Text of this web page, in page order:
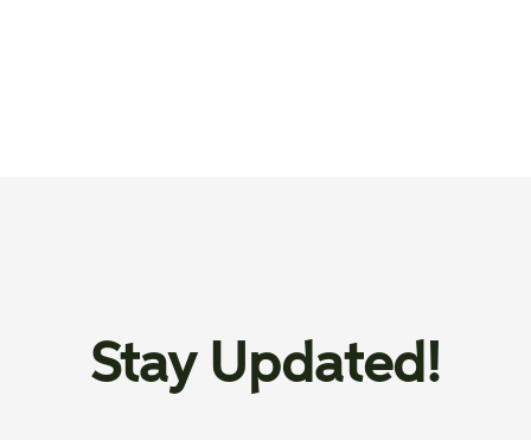
Stay Updated!